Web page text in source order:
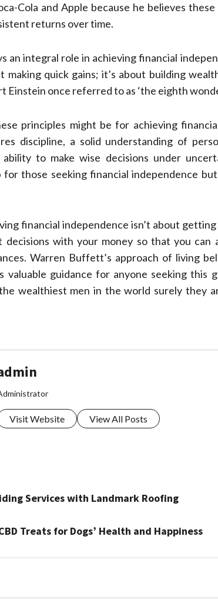
Cola and Apple because he believes
returns over time.
an integral role in achieving financial
making quick gains; it’s about building
Einstein once referred to as ‘the eighth
principles might be for achieving
discipline, a solid understanding of
to make wise decisions under
for those seeking financial independence
financial independence isn’t about
decisions with your money so that you
Warren Buffett’s approach of living
valuable guidance for anyone seeking this
wealthiest men in the world surely they
Visit Website View All Posts
Services with Landmark Roofing
Treats for Dogs’ Health and Happiness